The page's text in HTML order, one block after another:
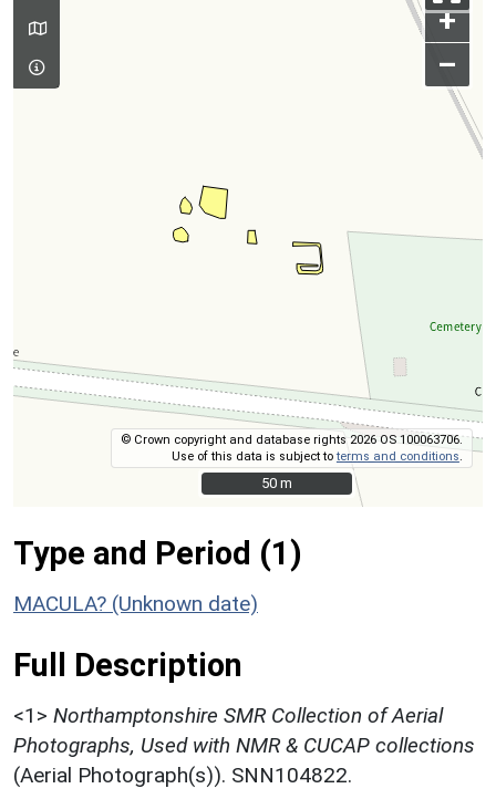
+
–
© Crown copyright and database rights 2026 OS 100063706.
Use of this data is subject toterms and conditions
50 m
50 m
Type and Period (1)
MACULA? (Unknown date)
Full Description
<1> Northamptonshire SMR Collection of Aerial
Photographs, Used with NMR & CUCAP collections
(Aerial Photograph(s)). SNN104822.